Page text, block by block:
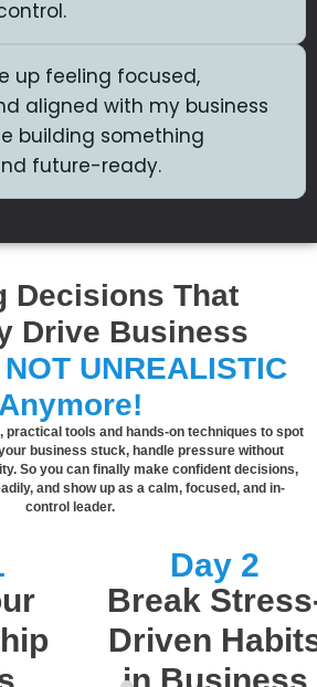
up feeling focused,
aligned with my business
building something
future-ready.
Decisions That
Drive Business
NOT UNREALISTIC
practical tools and hands-on techniques to spot
business stuck, handle pressure without
So you can finally make confident decisions,
and show up as a calm, focused, and in-
control leader.
Day 2
Break
Driven